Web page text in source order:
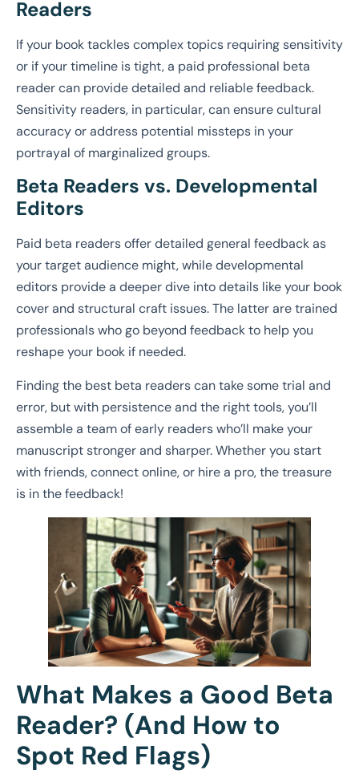
Readers
If your book tackles complex topics requiring sensitivity
or if your timeline is tight, a paid professional beta
reader can provide detailed and reliable feedback.
Sensitivity readers, in particular, can ensure cultural
accuracy or address potential missteps in your
portrayal of marginalized groups.
Beta Readers vs. Developmental
Editors
Paid beta readers offer detailed general feedback as
your target audience might, while developmental
editors provide a deeper dive into details like your book
cover and structural craft issues. The latter are trained
professionals who go beyond feedback to help you
reshape your book if needed.
Finding the best beta readers can take some trial and
error, but with persistence and the right tools, you’ll
assemble a team of early readers who’ll make your
manuscript stronger and sharper. Whether you start
with friends, connect online, or hire a pro, the treasure
is in the feedback!
What Makes a Good Beta
Reader? (And How to
Spot Red Flags)